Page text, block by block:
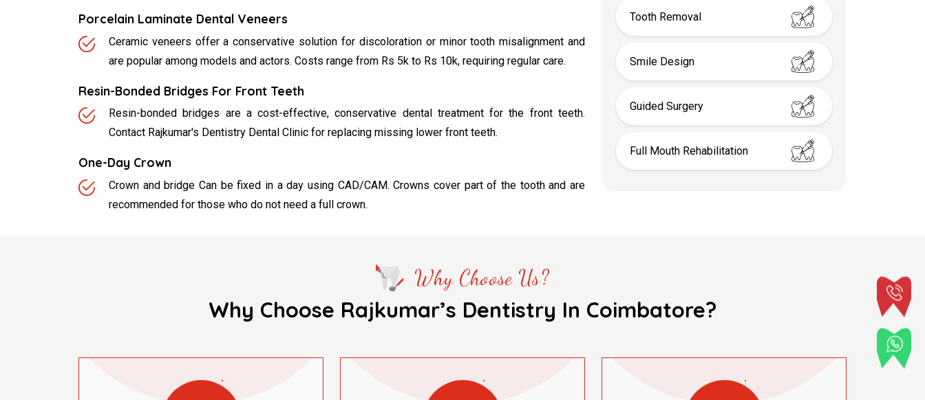
Porcelain Laminate Dental Veneers
Ceramic veneers offer a conservative solution for discoloration or minor tooth misalignment and
are popular among models and actors. Costs range from Rs 5k to Rs 10k, requiring regular care.
Resin-Bonded Bridges For Front Teeth
Resin-bonded bridges are a cost-effective, conservative dental treatment for the front teeth.
Contact Rajkumar's Dentistry Dental Clinic for replacing missing lower front teeth.
One-Day Crown
Crown and bridge Can be fixed in a day using CAD/CAM. Crowns cover part of the tooth and are
recommended for those who do not need a full crown.
Tooth Removal
Smile Design
Guided Surgery
Full Mouth Rehabilitation
Why Choose Us?
Why Choose Rajkumar’s Dentistry In Coimbatore?